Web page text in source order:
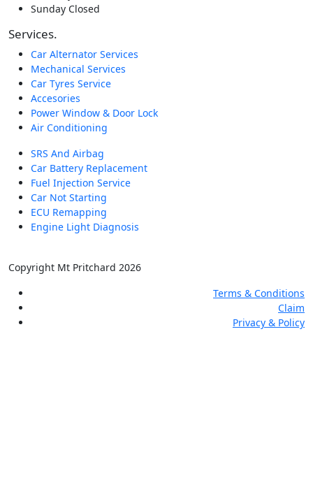
Sunday Closed
Services.
Car Alternator Services
Mechanical Services
Car Tyres Service
Accesories
Power Window & Door Lock
Air Conditioning
SRS And Airbag
Car Battery Replacement
Fuel Injection Service
Car Not Starting
ECU Remapping
Engine Light Diagnosis
Copyright Mt Pritchard 2026
Terms & Conditions
Claim
Privacy & Policy